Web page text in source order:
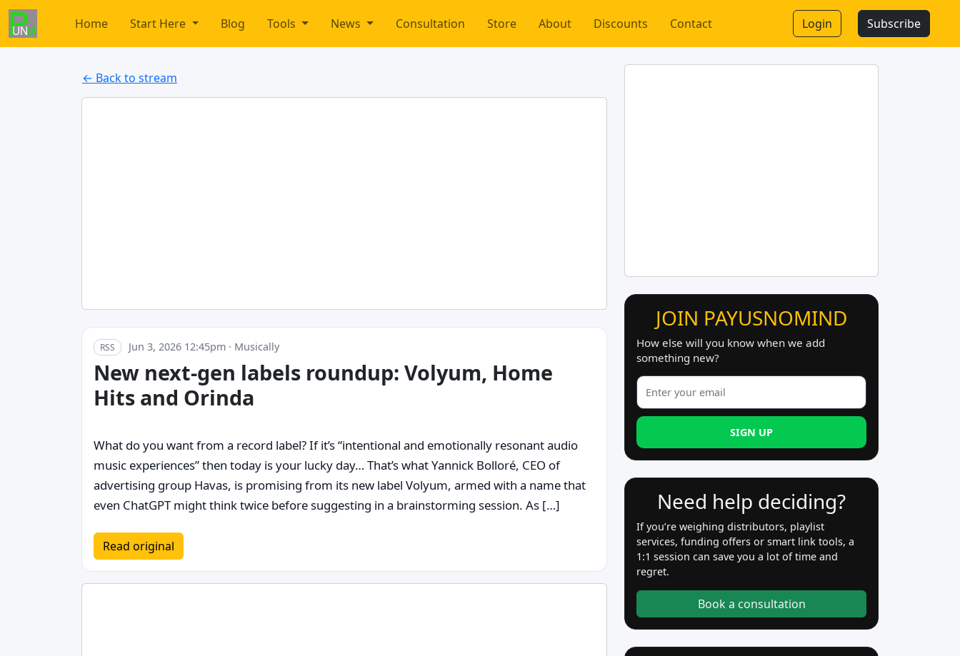
Home Start Here Blog Tools News Consultation Store About Discounts Contact Login Subscribe
← Back to stream
RSS Jun 3, 2026 12:45pm · Musically
New next-gen labels roundup: Volyum, Home
Hits and Orinda
What do you want from a record label? If it’s “intentional and emotionally resonant audio
music experiences” then today is your lucky day… That’s what Yannick Bolloré, CEO of
advertising group Havas, is promising from its new label Volyum, armed with a name that
even ChatGPT might think twice before suggesting in a brainstorming session. As […]
Read original
JOIN PAYUSNOMIND
How else will you know when we add
something new?
SIGN UP
Need help deciding?
If you’re weighing distributors, playlist
services, funding offers or smart link tools, a
1:1 session can save you a lot of time and
regret.
Book a consultation